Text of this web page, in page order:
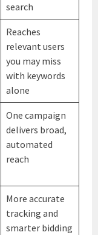
search
Reaches
relevant users
you may miss
with keywords
alone
One campaign
delivers broad,
automated
reach
More accurate
tracking and
smarter bidding